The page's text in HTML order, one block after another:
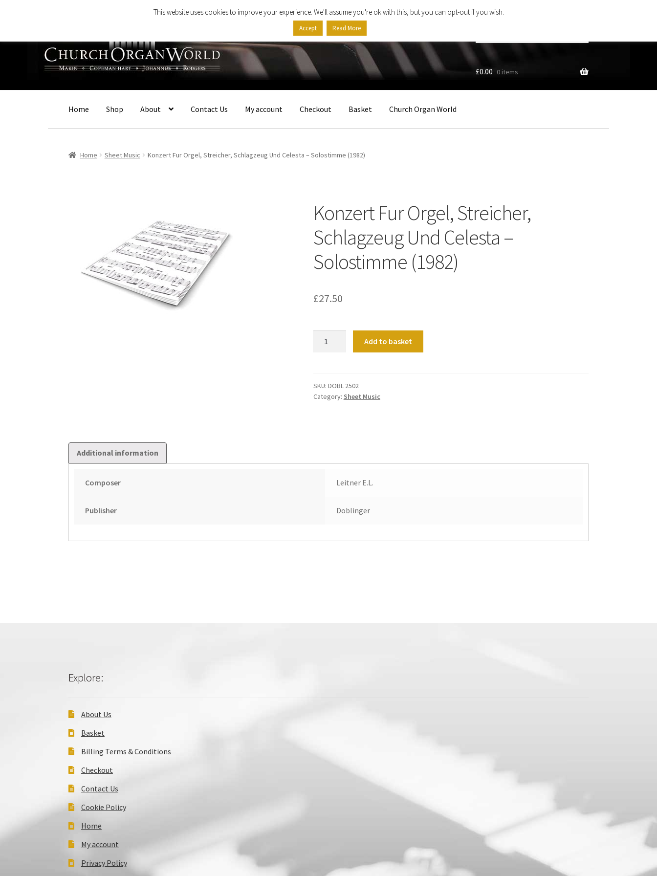
navigation
content
…
£0.00 0 items
Home Shop About Contact Us My account Checkout Basket Church Organ World
Home Sheet Music Konzert Fur Orgel, Streicher, Schlagzeug Und Celesta – Solostimme (1982)
Konzert Fur Orgel, Streicher,
Schlagzeug Und Celesta –
Solostimme (1982)
£27.50
Schlagzeug
Und
Add to basket
SKU: DOBL 2502
Category: Sheet Music
Additional information
Composer Leitner E.L.
Publisher Doblinger
Explore:
About Us
Basket
Billing Terms & Conditions
Checkout
Contact Us
Cookie Policy
Home
My account
Privacy Policy
This website uses cookies to improve your experience. We'll assume you're ok with this, but you can opt-out if you wish.
Accept Read More